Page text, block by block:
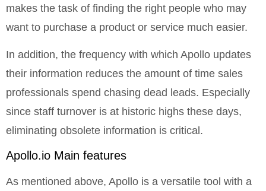
makes the task of finding the right people who may
want to purchase a product or service much easier.
In addition, the frequency with which Apollo updates
their information reduces the amount of time sales
professionals spend chasing dead leads. Especially
since staff turnover is at historic highs these days,
eliminating obsolete information is critical.
Apollo.io Main features
As mentioned above, Apollo is a versatile tool with a